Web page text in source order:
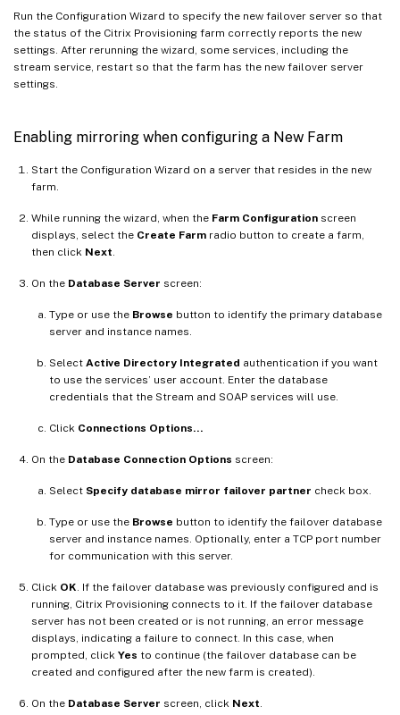
Run the Configuration Wizard to specify the new failover server so that
the status of the Citrix Provisioning farm correctly reports the new
settings. After rerunning the wizard, some services, including the
stream service, restart so that the farm has the new failover server
settings.
Enabling mirroring when configuring a New Farm
Start the Configuration Wizard on a server that resides in the new
farm.
While running the wizard, when the Farm Configuration screen
displays, select the Create Farm radio button to create a farm,
then click Next
On the Database Server screen:
Type or use the Browse button to identify the primary database
server and instance names.
Select Active Directory Integrated authentication if you want
to use the services’ user account. Enter the database
credentials that the Stream and SOAP services will use.
Click Connections Options…
On the Database Connection Options screen:
Select Specify database mirror failover partner check box.
Type or use the Browse button to identify the failover database
server and instance names. Optionally, enter a TCP port number
for communication with this server.
Click OK . If the failover database was previously configured and is
running, Citrix Provisioning connects to it. If the failover database
server has not been created or is not running, an error message
displays, indicating a failure to connect. In this case, when
prompted, click Yes to continue (the failover database can be
created and configured after the new farm is created).
On the Database Server screen, click Next